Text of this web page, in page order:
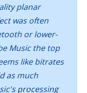
planar
was often
or lower-
Music the top
like bitrates
as much
processing